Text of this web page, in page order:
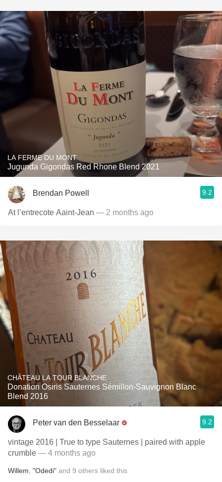
LA FERME DU MONT
Jugunda Gigondas Red Rhone Blend 2021
Brendan Powell 9.2
At l’entrecote Aaint-Jean — 2 months ago
CHÂTEAU LA TOUR BLANCHE
Donation Osiris Sauternes Sémillon-Sauvignon Blanc
Blend 2016
Peter van den Besselaar 9.2
vintage 2016 | True to type Sauternes | paired with apple
crumble — 4 months ago
Willem "Odedi" and 9 others liked this